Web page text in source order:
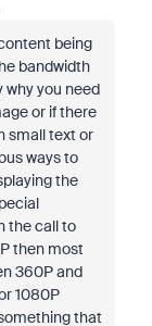
being
bandwidth
you need
or if there
small text or
ways to
the
the call to
then most
360P and
1080P
that